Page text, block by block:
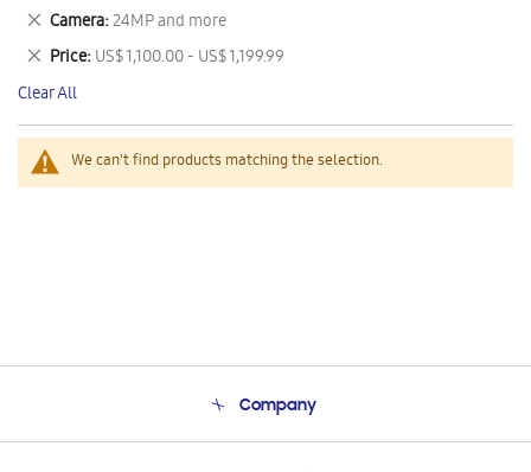
We can't find products matching the selection.
This
Item
Camera 24MP and more
Remove
This
Item
Price US$ 1,100.00 - US$ 1,199.99
Remove
This
Item
Clear All
Company